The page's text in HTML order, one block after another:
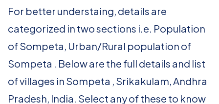
For better understaing, details are
categorized in two sections i.e. Population
of Sompeta, Urban/Rural population of
Sompeta . Below are the full details and list
of villages in Sompeta , Srikakulam, Andhra
Pradesh, India. Select any of these to know